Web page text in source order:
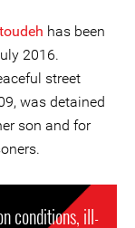
has been
2016.
street
was detained
son and for
conditions, ill-